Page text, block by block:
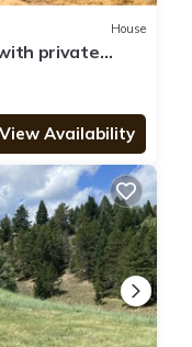
House
private
View Availability